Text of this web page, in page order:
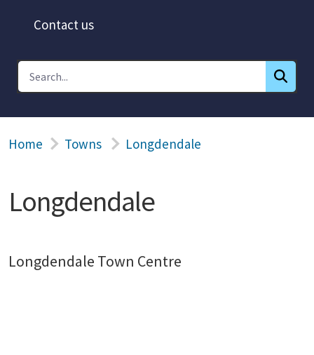
Contact us
Home Towns Longdendale
Longdendale
Longdendale Town Centre